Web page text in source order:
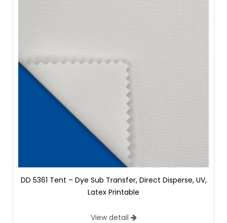
DD 5361 Tent – Dye Sub Transfer, Direct Disperse, UV,
Latex Printable
View detail